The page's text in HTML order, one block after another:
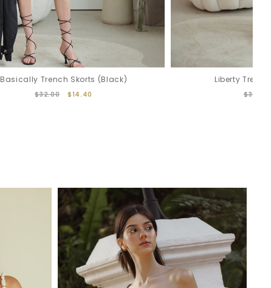
Basically Trench Skorts (Black)
$32.00 $14.40
Liberty
$32.00